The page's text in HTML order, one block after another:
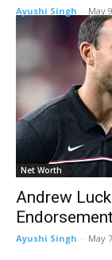
Ayushi Singh - May
Net Worth
Andrew
Ayushi Singh - May